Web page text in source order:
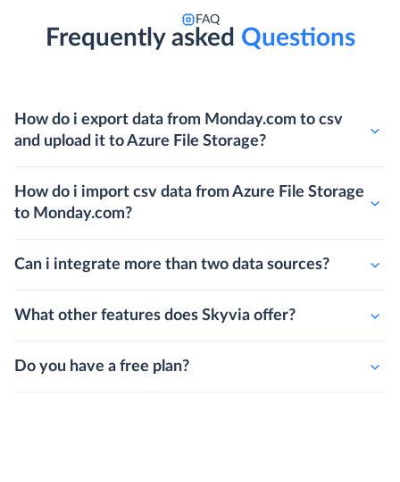
FAQ
Frequently asked Questions
How do i export data from Monday.com to csv
and upload it to Azure File Storage?
How do i import csv data from Azure File Storage
to Monday.com?
Can i integrate more than two data sources?
What other features does Skyvia offer?
Do you have a free plan?